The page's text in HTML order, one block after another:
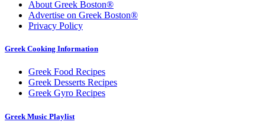
About Greek Boston®
Advertise on Greek Boston®
Privacy Policy
Greek Cooking Information
Greek Food Recipes
Greek Desserts Recipes
Greek Gyro Recipes
Greek Music Playlist